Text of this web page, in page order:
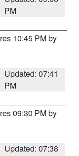
PM
10:45 PM by
Updated: 07:41
PM
09:30 PM by
Updated: 07:38